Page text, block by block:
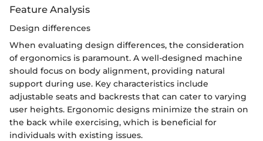
Feature Analysis
Design differences
When evaluating design differences, the consideration
of ergonomics is paramount. A well-designed machine
should focus on body alignment, providing natural
support during use. Key characteristics include
adjustable seats and backrests that can cater to varying
user heights. Ergonomic designs minimize the strain on
the back while exercising, which is beneficial for
individuals with existing issues.